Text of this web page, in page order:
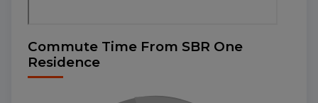
Commute Time From SBR One
Residence